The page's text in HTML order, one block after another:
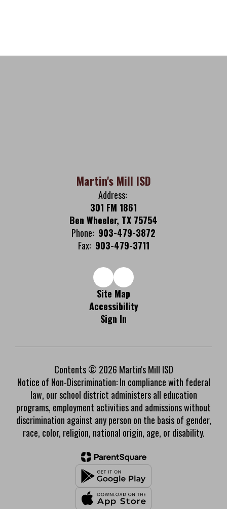
Martin's Mill ISD
Address:
301 FM 1861
Ben Wheeler, TX 75754
Phone: 903-479-3872
Fax: 903-479-3711
Site Map
Accessibility
Sign In
Contents © 2026 Martin's Mill ISD
Notice of Non-Discrimination: In compliance with federal
law, our school district administers all education
programs, employment activities and admissions without
discrimination against any person on the basis of gender,
race, color, religion, national origin, age, or disability.